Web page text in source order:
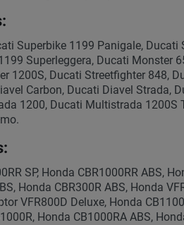
Superbike 1199 Panigale,
Superleggera, Ducati Monster
1200S, Ducati Streetfighter 848,
Carbon, Ducati Diavel Strada,
1200, Ducati Multistrada 1200S
SP, Honda CBR1000RR ABS,
Honda CBR300R ABS, Honda
VFR800D Deluxe, Honda
Honda CB1000RA ABS,